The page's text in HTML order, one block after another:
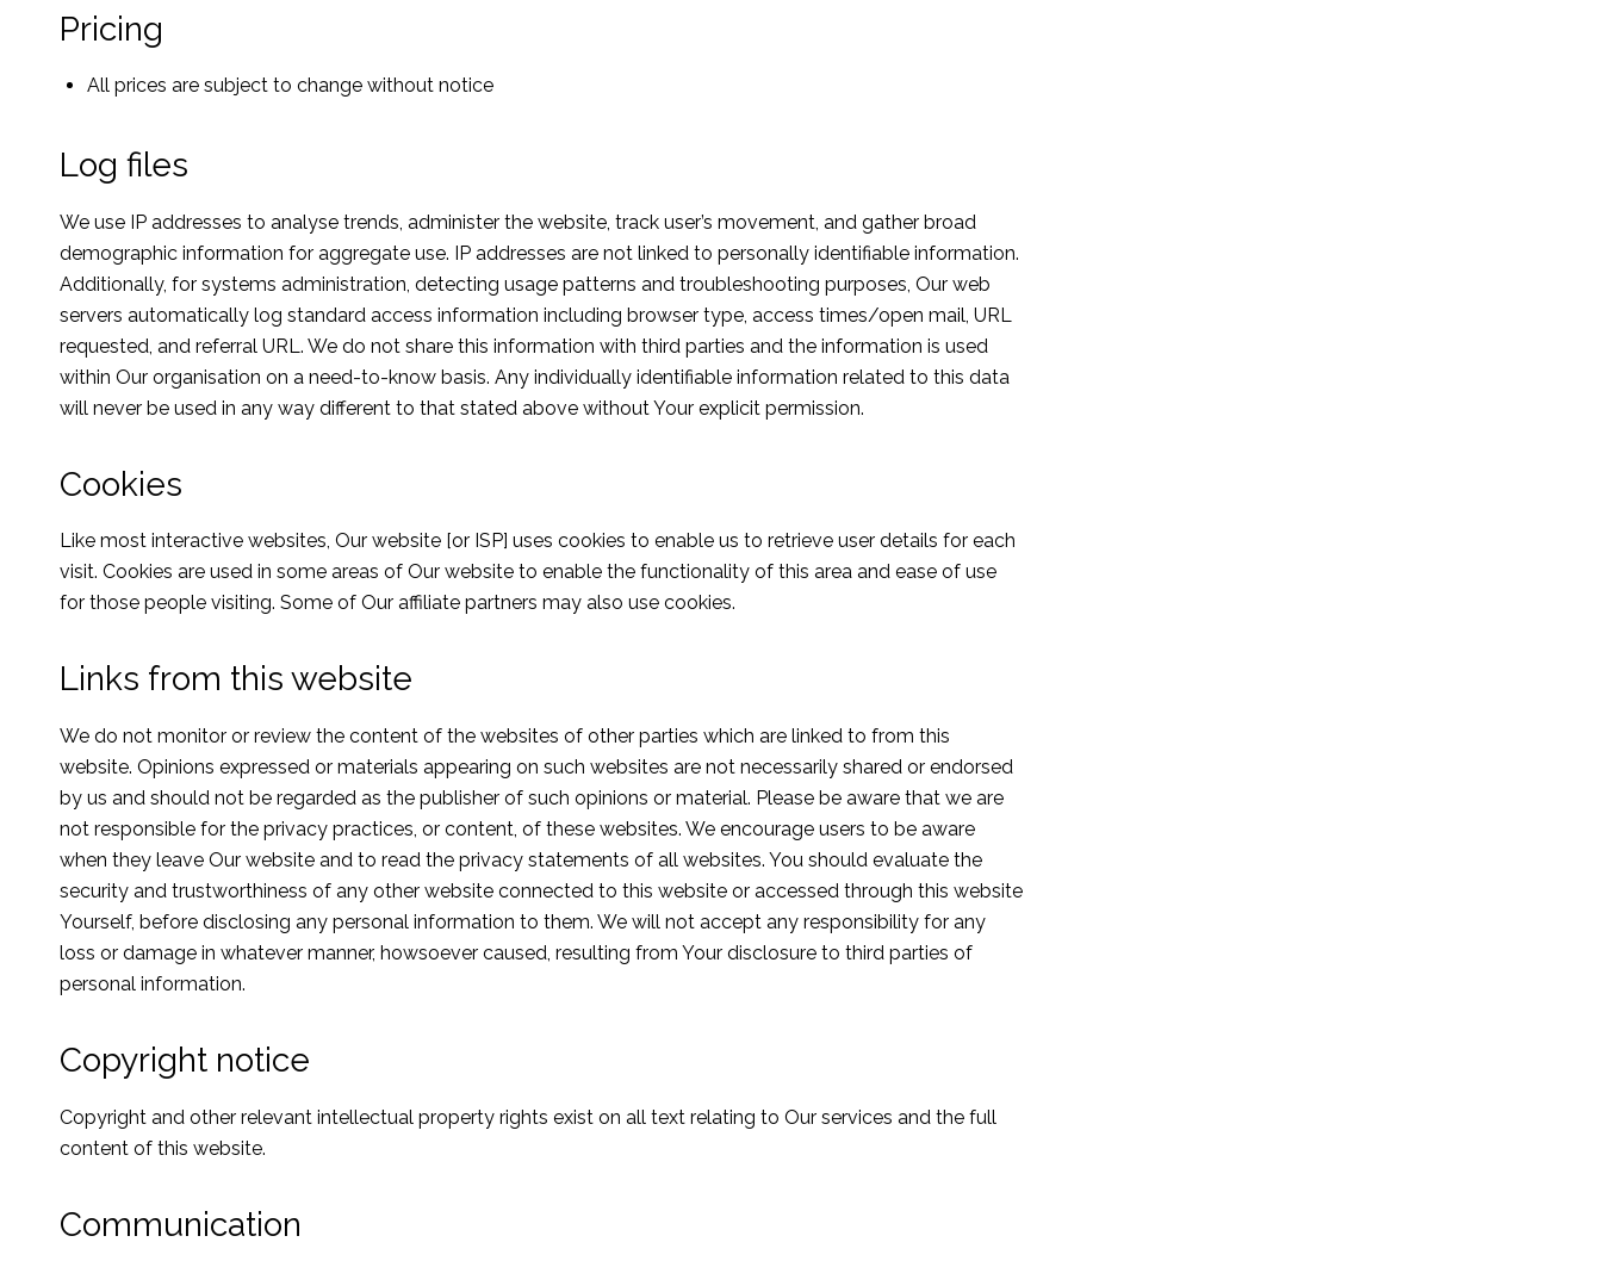
Pricing
All prices are subject to change without notice
Log files
We use IP addresses to analyse trends, administer the website, track user’s movement, and gather broad
demographic information for aggregate use. IP addresses are not linked to personally identifiable information.
Additionally, for systems administration, detecting usage patterns and troubleshooting purposes, Our web
servers automatically log standard access information including browser type, access times/open mail, URL
requested, and referral URL. We do not share this information with third parties and the information is used
within Our organisation on a need-to-know basis. Any individually identifiable information related to this data
will never be used in any way different to that stated above without Your explicit permission.
Cookies
Like most interactive websites, Our website [or ISP] uses cookies to enable us to retrieve user details for each
visit. Cookies are used in some areas of Our website to enable the functionality of this area and ease of use
for those people visiting. Some of Our affiliate partners may also use cookies.
Links from this website
We do not monitor or review the content of the websites of other parties which are linked to from this
website. Opinions expressed or materials appearing on such websites are not necessarily shared or endorsed
by us and should not be regarded as the publisher of such opinions or material. Please be aware that we are
not responsible for the privacy practices, or content, of these websites. We encourage users to be aware
when they leave Our website and to read the privacy statements of all websites. You should evaluate the
security and trustworthiness of any other website connected to this website or accessed through this website
Yourself, before disclosing any personal information to them. We will not accept any responsibility for any
loss or damage in whatever manner, howsoever caused, resulting from Your disclosure to third parties of
personal information.
Copyright notice
Copyright and other relevant intellectual property rights exist on all text relating to Our services and the full
content of this website.
Communication